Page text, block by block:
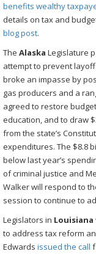
benefits wealthy
details on tax and
blog post.
The Alaska Legislature
attempt to prevent
broke an impasse by
gas producers and a
agreed to restore
education, and to draw
from the state’s
expenditures. The $8.8
below last year’s
of criminal justice and
Walker will respond to
session to continue to
Legislators in Louisiana
to address tax reform
Edwards issued the call